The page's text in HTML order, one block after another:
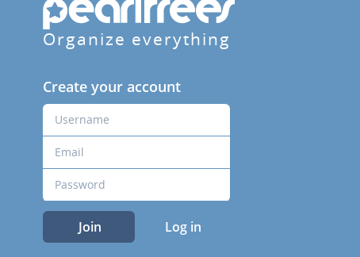
Organize everything
Create your account
Join Log in